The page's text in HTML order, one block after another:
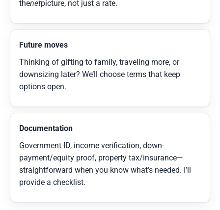
thenetpicture, not just a rate.
Future moves
Thinking of gifting to family, traveling more, or
downsizing later? We’ll choose terms that keep
options open.
Documentation
Government ID, income verification, down-
payment/equity proof, property tax/insurance—
straightforward when you know what’s needed. I’ll
provide a checklist.